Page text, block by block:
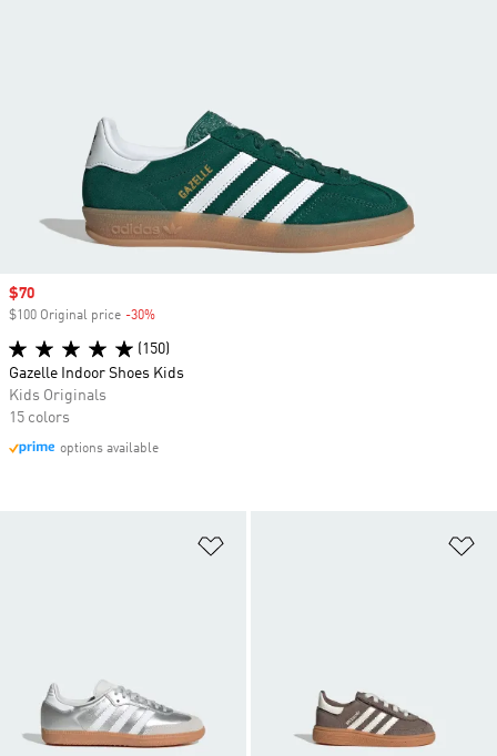
Sale price
$70
$100 Original price -30%
(150)
Gazelle Indoor Shoes Kids
Kids Originals
15 colors
options available